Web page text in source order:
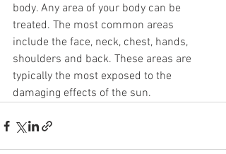
body. Any area of your body can be
treated. The most common areas
include the face, neck, chest, hands,
shoulders and back. These areas are
typically the most exposed to the
damaging effects of the sun.